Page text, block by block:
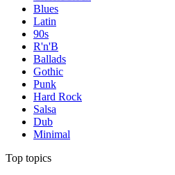
Blues
Latin
90s
R'n'B
Ballads
Gothic
Punk
Hard Rock
Salsa
Dub
Minimal
Top topics